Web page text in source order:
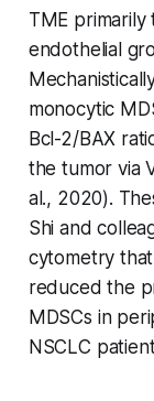
TME
endothelial
monocytic
Bcl-2/BAX
the tumor via
al., 2020).
Shi and
cytometry
reduced the
MDSCs in
NSCLC